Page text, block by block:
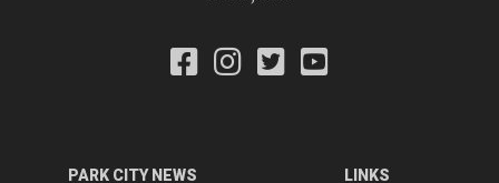
PARK CITY NEWS LINKS